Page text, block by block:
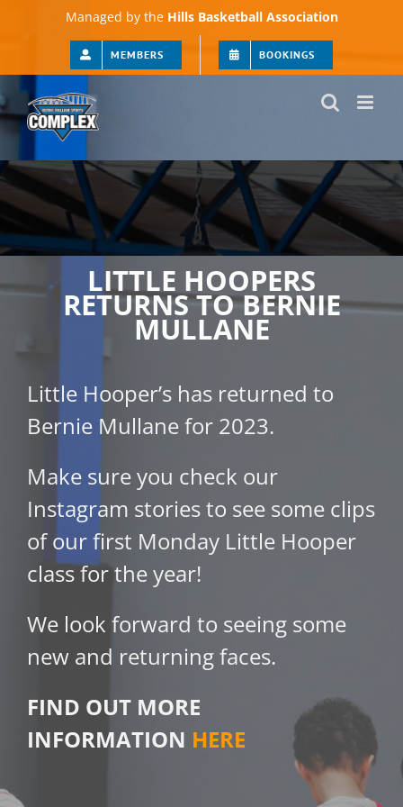
Managed by the Hills Basketball Association
MEMBERS BOOKINGS
LITTLE HOOPERS
RETURNS TO BERNIE
MULLANE
Little Hooper’s has returned to
Bernie Mullane for 2023.
Make sure you check our
Instagram stories to see some clips
of our first Monday Little Hooper
class for the year!
We look forward to seeing some
new and returning faces.
FIND OUT MORE
INFORMATION HERE